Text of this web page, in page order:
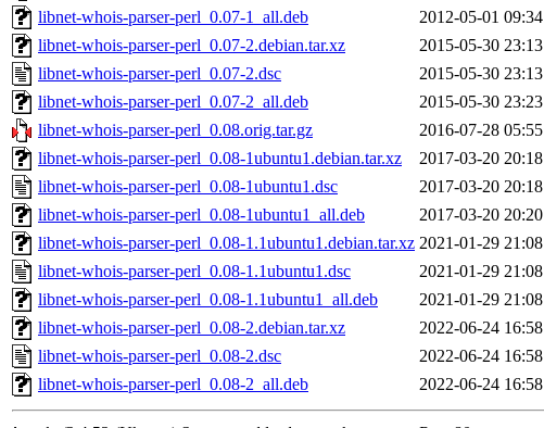
libnet-whois-parser-perl_0.07-1_all.deb
2012-05-01 09:34
libnet-whois-parser-perl_0.07-2.debian.tar.xz
2015-05-30 23:13
libnet-whois-parser-perl_0.07-2.dsc
2015-05-30 23:13
libnet-whois-parser-perl_0.07-2_all.deb
2015-05-30 23:23
libnet-whois-parser-perl_0.08.orig.tar.gz
2016-07-28 05:55
libnet-whois-parser-perl_0.08-1ubuntu1.debian.tar.xz
2017-03-20 20:18
libnet-whois-parser-perl_0.08-1ubuntu1.dsc
2017-03-20 20:18
libnet-whois-parser-perl_0.08-1ubuntu1_all.deb
2017-03-20 20:20
libnet-whois-parser-perl_0.08-1.1ubuntu1.debian.tar.xz 2021-01-29 21:08
libnet-whois-parser-perl_0.08-1.1ubuntu1.dsc
2021-01-29 21:08
libnet-whois-parser-perl_0.08-1.1ubuntu1_all.deb
2021-01-29 21:08
libnet-whois-parser-perl_0.08-2.debian.tar.xz
2022-06-24 16:58
libnet-whois-parser-perl_0.08-2.dsc
2022-06-24 16:58
libnet-whois-parser-perl_0.08-2_all.deb
2022-06-24 16:58